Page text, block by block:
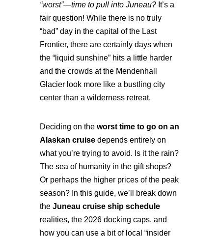
“worst”—time to pull into Juneau?It’s a
fair question! While there is no truly
“bad” day in the capital of the Last
Frontier, there are certainly days when
the “liquid sunshine” hits a little harder
and the crowds at the Mendenhall
Glacier look more like a bustling city
center than a wilderness retreat.
Deciding on the worst time to go on an
Alaskan cruisedepends entirely on
what you’re trying to avoid. Is it the rain?
The sea of humanity in the gift shops?
Or perhaps the higher prices of the peak
season? In this guide, we’ll break down
the Juneau cruise ship schedule
realities, the 2026 docking caps, and
how you can use a bit of local “insider